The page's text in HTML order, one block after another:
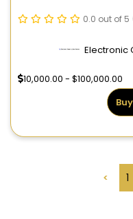
0.0 out of 5
Electronic
10,000.00 - $100,000.00
< 1